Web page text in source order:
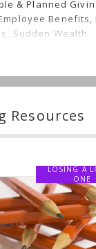
& Planned
Benefits,
Sudden Wealth
Resources
LOSING A LOVED
ONE